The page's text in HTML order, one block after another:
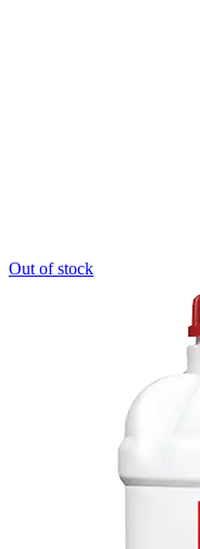
Out of stock